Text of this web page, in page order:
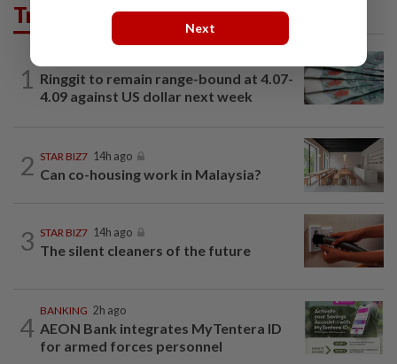
Trending in Business
1
Ringgit to remain range-bound at 4.07-
4.09 against US dollar next week
2 STAR BIZ7 14h ago
Can co-housing work in Malaysia?
3 STAR BIZ7 14h ago
The silent cleaners of the future
4
BANKING 2h ago
AEON Bank integrates MyTentera ID
for armed forces personnel
Next